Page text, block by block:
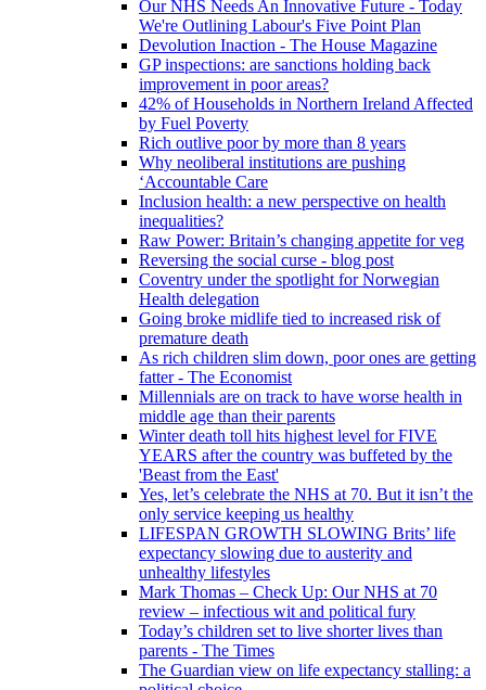
Our NHS Needs An Innovative Future - Today
We're Outlining Labour's Five Point Plan
Devolution Inaction - The House Magazine
GP inspections: are sanctions holding back
improvement in poor areas?
42% of Households in Northern Ireland Affected
by Fuel Poverty
Rich outlive poor by more than 8 years
Why neoliberal institutions are pushing
‘Accountable Care
Inclusion health: a new perspective on health
inequalities?
Raw Power: Britain’s changing appetite for veg
Reversing the social curse - blog post
Coventry under the spotlight for Norwegian
Health delegation
Going broke midlife tied to increased risk of
premature death
As rich children slim down, poor ones are getting
fatter - The Economist
Millennials are on track to have worse health in
middle age than their parents
Winter death toll hits highest level for FIVE
YEARS after the country was buffeted by the
'Beast from the East'
Yes, let’s celebrate the NHS at 70. But it isn’t the
only service keeping us healthy
LIFESPAN GROWTH SLOWING Brits’ life
expectancy slowing due to austerity and
unhealthy lifestyles
Mark Thomas – Check Up: Our NHS at 70
review – infectious wit and political fury
Today’s children set to live shorter lives than
parents - The Times
The Guardian view on life expectancy stalling: a